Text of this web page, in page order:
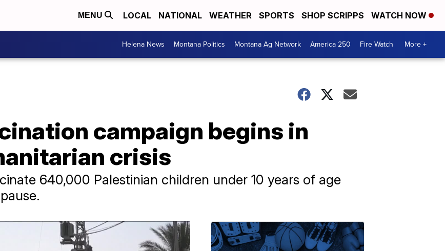
MENU LOCAL NATIONAL WEATHER SPORTS SHOP SCRIPPS WATCH NOW
Helena News Montana Politics Montana Ag Network America 250 Fire Watch More +
campaign begins in
crisis
640,000 Palestinian children under 10 years of age